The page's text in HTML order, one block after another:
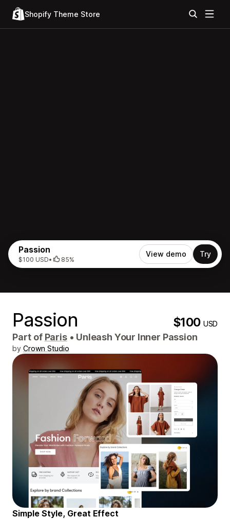
Shopify Theme Store
Passion
$100 USD• 85%
View demo Try
Passion $100USD
Part of Paris • Unleash Your Inner Passion
by Crown Studio
Simple Style, Great Effect